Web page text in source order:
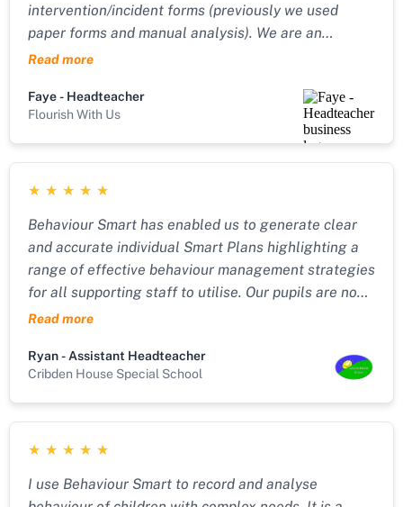
intervention/incident forms (previously we used
paper forms and manual analysis). We are an
Independent Special School for children with SEMH
objectively over time to improve how we support our
extremely vulnerable pupils, whilst also not
increasing workload for staff. Behaviour Smart has
given us that in a very easy-to-use software
package with excellent after-sales support.
Read more
Faye - Headteacher
Flourish With Us
★ ★ ★ ★ ★
Behaviour Smart has enabled us to generate clear
and accurate individual Smart Plans highlighting a
range of effective behaviour management strategies
for all supporting staff to utilise. Our pupils are now
more able to manage their own behaviour with
reduction." "Behaviour Smart has also allowed us to
record precise incident reports around the
management of challenging behaviour with a key
focus upon reflection and the effectiveness of each
strategy used. Relationships amongst our pupils and
importance placed upon post incident learning
Read more
Ryan - Assistant Headteacher
Cribden House Special School
★ ★ ★ ★ ★
I use Behaviour Smart to record and analyse